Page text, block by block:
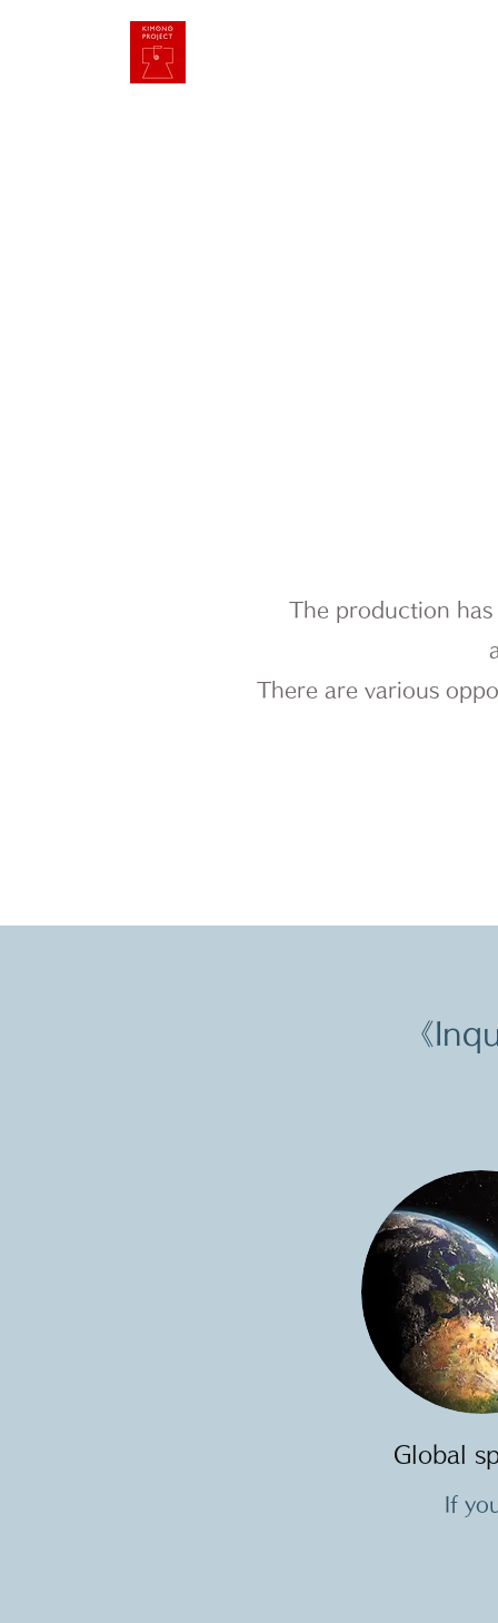
The production
There are various
《
Global
If